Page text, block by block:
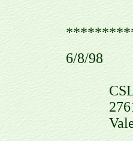
6/8/98
CSLX
27615